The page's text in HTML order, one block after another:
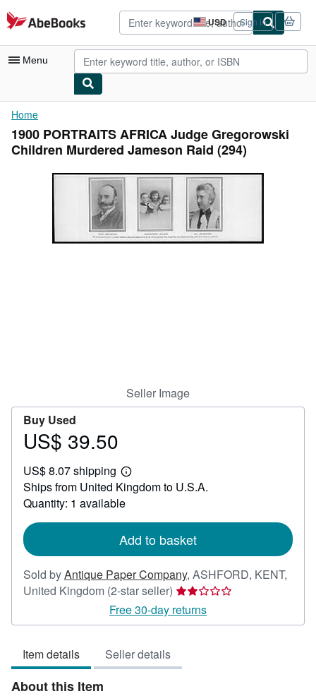
Skip to main content
AbeBooks.com USD
Site
shopping
preferences
Sign in
Menu
My Account
My Purchases
Rare Books
Art & Collectibles
Home
1900 PORTRAITS AFRICA Judge Gregorowski
Children Murdered Jameson Raid (294)
Seller Image
Buy Used
Price
39.50
US$ 39.50
US$ 8.07 shipping
Learn
more
about
shipping
Ships from United Kingdom to U.S.A.
Quantity: 1 available
Add to basket
Sold byAntique Paper Company, ASHFORD, KENT,
United Kingdom (2-star seller) Seller
rating
2
5
Free 30-day returns
Item details Seller details
About this Item